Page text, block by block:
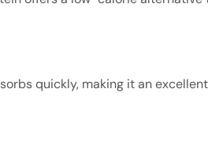
quickly, making it an